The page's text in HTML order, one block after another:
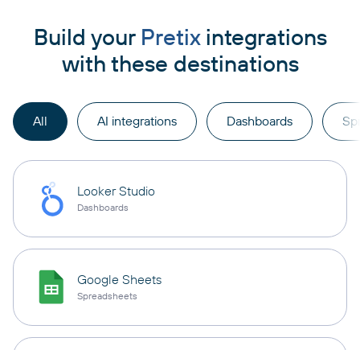
Build your Pretixintegrations
with these destinations
All AI integrations Dashboards
Looker Studio
Dashboards
Google Sheets
Spreadsheets